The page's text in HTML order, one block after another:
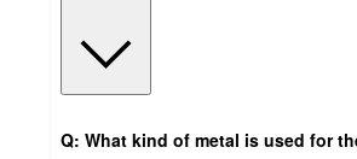
Q: What kind of metal is used for